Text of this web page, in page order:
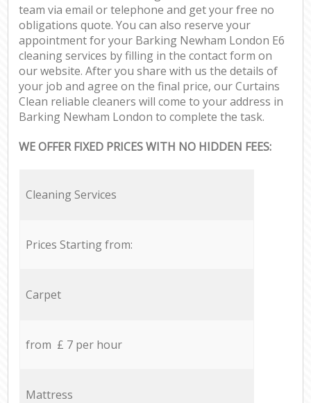
team via email or telephone and get your free no
obligations quote. You can also reserve your
appointment for your Barking Newham London E6
cleaning services by filling in the contact form on
our website. After you share with us the details of
your job and agree on the final price, our Curtains
Clean reliable cleaners will come to your address in
Barking Newham London to complete the task.
WE OFFER FIXED PRICES WITH NO HIDDEN FEES:
Cleaning Services
Prices Starting from:
Carpet
from £ 7 per hour
Mattress